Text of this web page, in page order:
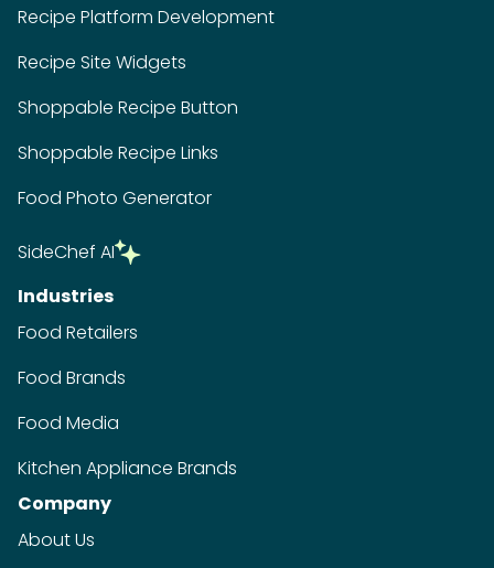
Recipe Platform Development
Recipe Site Widgets
Shoppable Recipe Button
Shoppable Recipe Links
Food Photo Generator
SideChef AI
Industries
Food Retailers
Food Brands
Food Media
Kitchen Appliance Brands
Company
About Us